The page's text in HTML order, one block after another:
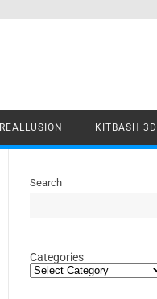
REALLUSION KITBASH 3D
Search
Categories